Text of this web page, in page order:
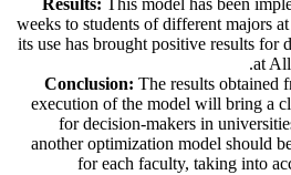
Results: This model has been
weeks to students of different majors
its use has brought positive results for
at
Conclusion: The results obtained
execution of the model will bring a
for decision-makers in
another optimization model should
for each faculty, taking into